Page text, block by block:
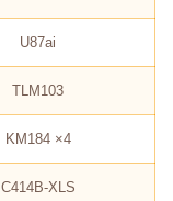
U87ai
TLM103
KM184 ×4
C414B-XLS